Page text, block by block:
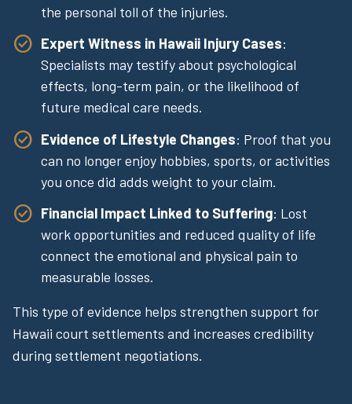
the personal toll of the injuries.
Expert Witness in Hawaii Injury Cases:
Specialists may testify about psychological
effects, long-term pain, or the likelihood of
future medical care needs.
Evidence of Lifestyle Changes: Proof that you
can no longer enjoy hobbies, sports, or activities
you once did adds weight to your claim.
Financial Impact Linked to Suffering: Lost
work opportunities and reduced quality of life
connect the emotional and physical pain to
measurable losses.
This type of evidence helps strengthen support for
Hawaii court settlements and increases credibility
during settlement negotiations.